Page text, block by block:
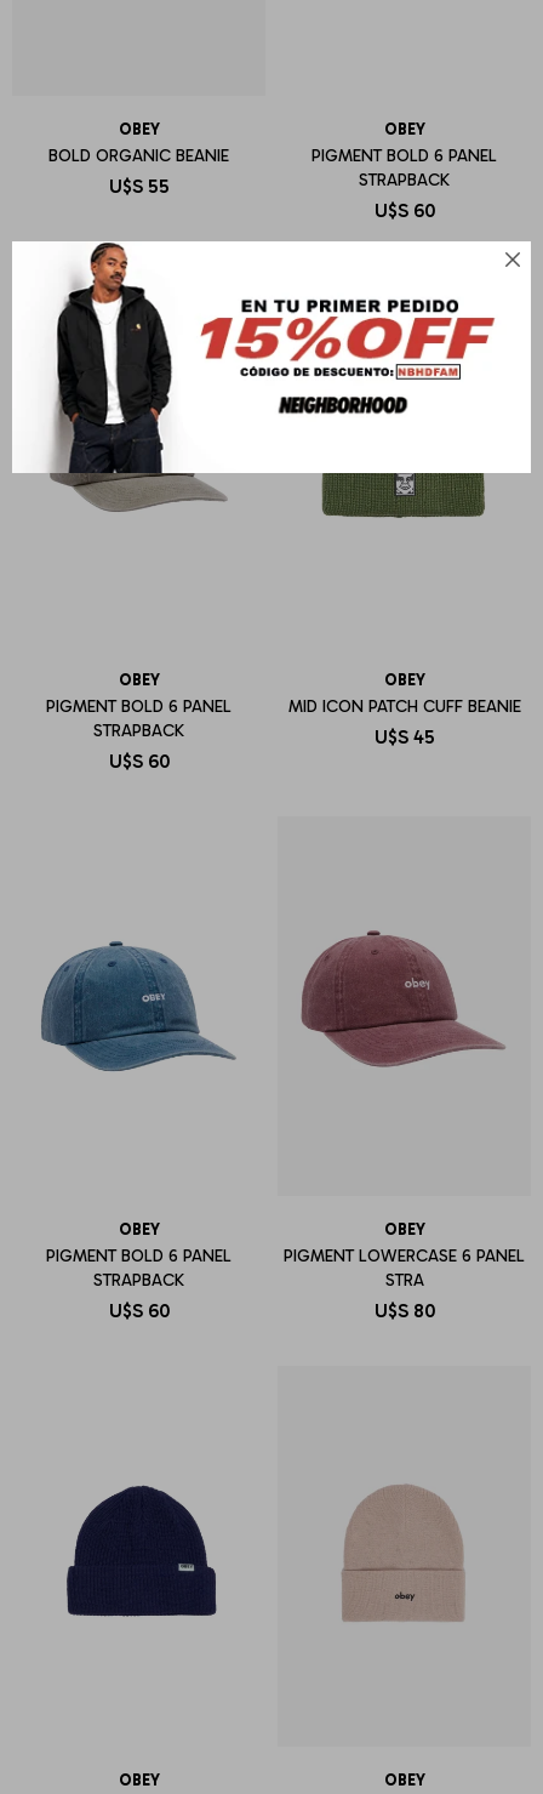

OBEY
BOLD ORGANIC BEANIE
U$S 55
OBEY
PIGMENT BOLD 6 PANEL
STRAPBACK
U$S 60
OBEY
PIGMENT BOLD 6 PANEL
STRAPBACK
U$S 60
OBEY
MID ICON PATCH CUFF BEANIE
U$S 45
OBEY
PIGMENT BOLD 6 PANEL
STRAPBACK
U$S 60
OBEY
PIGMENT LOWERCASE 6 PANEL
STRA
U$S 80
OBEY OBEY